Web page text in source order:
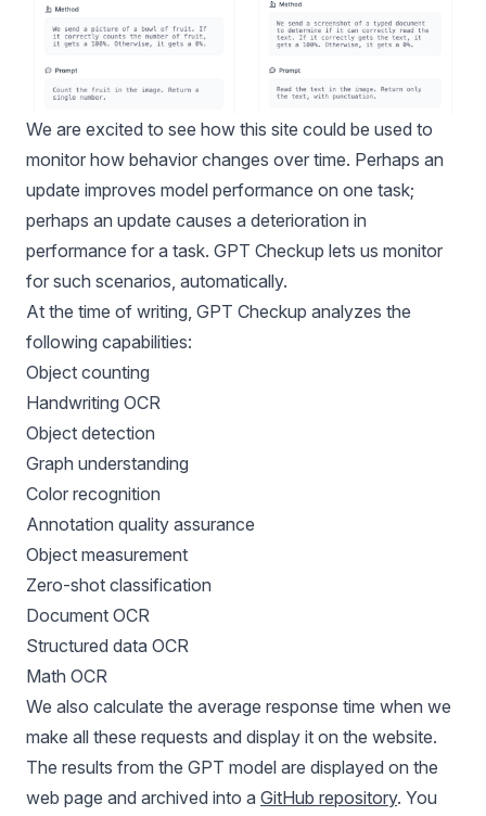
We are excited to see how this site could be used to
monitor how behavior changes over time. Perhaps an
update improves model performance on one task;
perhaps an update causes a deterioration in
performance for a task. GPT Checkup lets us monitor
for such scenarios, automatically.
At the time of writing, GPT Checkup analyzes the
following capabilities:
Object counting
Handwriting OCR
Object detection
Graph understanding
Color recognition
Annotation quality assurance
Object measurement
Zero-shot classification
Document OCR
Structured data OCR
Math OCR
We also calculate the average response time when we
make all these requests and display it on the website.
The results from the GPT model are displayed on the
web page and archived into a GitHub repository. You